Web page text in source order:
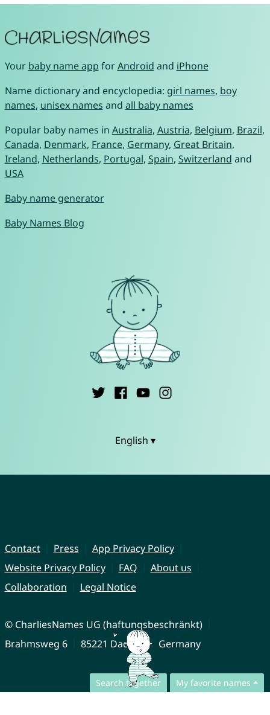
Search together My favorite names
Your baby name app forAndroid and iPhone
Name dictionary and encyclopedia: girl names, boy
names, unisex names and all baby names
Popular baby names in Australia, Austria, Belgium, Brazil,
Canada, Denmark, France, Germany, Great Britain,
Ireland, Netherlands, Portugal, Spain, Switzerland and
USA
Baby name generator
Baby Names Blog
English ▾
Contact Press
App Privacy Policy
Website Privacy Policy
FAQ
About us
Collaboration
Legal Notice
© CharliesNames UG (haftungsbeschränkt)
Brahmsweg 6
85221 Dachau Germany